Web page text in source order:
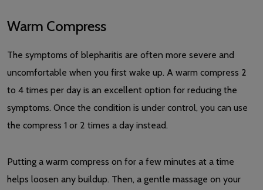
Warm Compress
The symptoms of blepharitis are often more severe and
uncomfortable when you first wake up. A warm compress 2
to 4 times per day is an excellent option for reducing the
symptoms. Once the condition is under control, you can use
the compress 1 or 2 times a day instead.
Putting a warm compress on for a few minutes at a time
helps loosen any buildup. Then, a gentle massage on your